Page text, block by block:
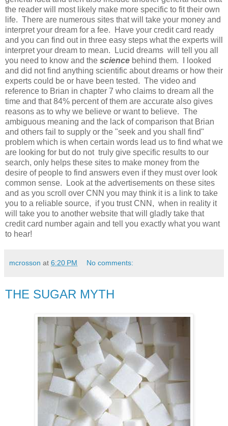
the reader will most likely make more specific to fit their own
life. There are numerous sites that will take your money and
interpret your dream for a fee. Have your credit card ready
and you can find out in three easy steps what the experts will
interpret your dream to mean. Lucid dreams will tell you all
you need to know and the science behind them. I looked
and did not find anything scientific about dreams or how their
experts could be or have been tested. The video and
reference to Brian in chapter 7 who claims to dream all the
time and that 84% percent of them are accurate also gives
reasons as to why we believe or want to believe. The
ambiguous meaning and the lack of comparison that Brian
and others fail to supply or the "seek and you shall find"
problem which is when certain words lead us to find what we
are looking for but do not truly give specific results to our
search, only helps these sites to make money from the
desire of people to find answers even if they must over look
common sense. Look at the advertisements on these sites
and as you scroll over CNN you may think it is a link to take
you to a reliable source, if you trust CNN, when in reality it
will take you to another website that will gladly take that
credit card number again and tell you exactly what you want
to hear!
mcrosson at 6:20 PM No comments:
THE SUGAR MYTH